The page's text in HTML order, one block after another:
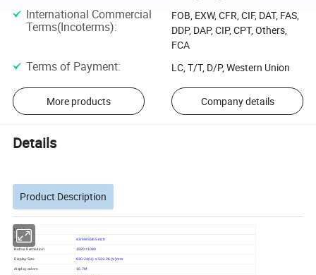
International Commercial
Terms(Incoterms):
FOB, EXW, CFR, CIF, DAT, FAS,
DDP, DAP, CIP, CPT, Others,
FCA
Terms of Payment: LC, T/T, D/P, Western Union
More products Company details
Details
Product Description
LCD Panel
size 43/49/55/65 inch
Native Resolution 1920×1080
Display Size 930.24(H) x 523.26 (V)mm
display colors 16.7M